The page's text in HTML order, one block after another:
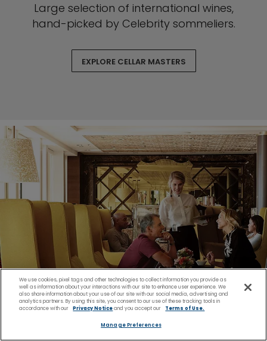
Large selection of international wines,
hand-picked by Celebrity sommeliers.
EXPLORE CELLAR MASTERS
We use cookies, pixel tags and other technologies to collect information you provide as
well as information about your interactions with our site to enhance user experience. We
also share information about your use of our site with our social media, advertising and
analytics partners. By using this site, you consent to our use of these tracking tools in
accordance with our
Privacy Noticeand you accept our Terms of Use.
Manage Preferences